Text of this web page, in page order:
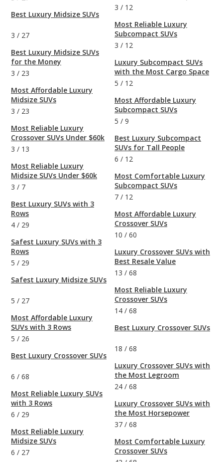
Best Luxury Midsize SUVs
3 / 27
Best Luxury Midsize SUVs
for the Money
3 / 23
Most Affordable Luxury
Midsize SUVs
3 / 23
Most Reliable Luxury
Crossover SUVs Under $60k
3 / 13
Most Reliable Luxury
Midsize SUVs Under $60k
3 / 7
Best Luxury SUVs with 3
Rows
4 / 29
Safest Luxury SUVs with 3
Rows
5 / 29
Safest Luxury Midsize SUVs
5 / 27
Most Affordable Luxury
SUVs with 3 Rows
5 / 26
Best Luxury Crossover SUVs
6 / 68
Most Reliable Luxury SUVs
with 3 Rows
6 / 29
Most Reliable Luxury
Midsize SUVs
6 / 27
3 / 12
Most Reliable Luxury
Subcompact SUVs
3 / 12
Luxury Subcompact SUVs
with the Most Cargo Space
5 / 12
Most Affordable Luxury
Subcompact SUVs
5 / 9
Best Luxury Subcompact
SUVs for Tall People
6 / 12
Most Comfortable Luxury
Subcompact SUVs
7 / 12
Most Affordable Luxury
Crossover SUVs
10 / 60
Luxury Crossover SUVs with
Best Resale Value
13 / 68
Most Reliable Luxury
Crossover SUVs
14 / 68
Best Luxury Crossover SUVs
18 / 68
Luxury Crossover SUVs with
the Most Legroom
24 / 68
Luxury Crossover SUVs with
the Most Horsepower
37 / 68
Most Comfortable Luxury
Crossover SUVs